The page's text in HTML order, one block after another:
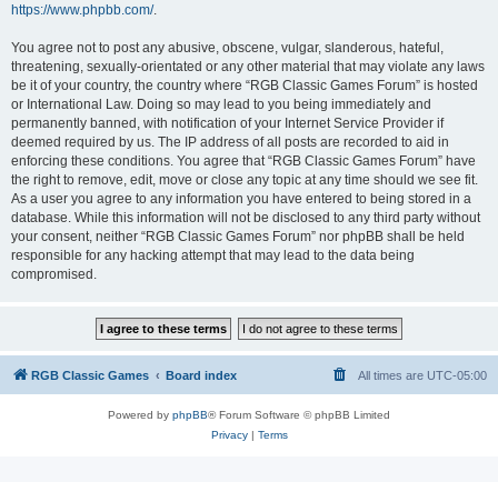
https://www.phpbb.com/.
You agree not to post any abusive, obscene, vulgar, slanderous, hateful,
threatening, sexually-orientated or any other material that may violate any laws
be it of your country, the country where “RGB Classic Games Forum” is hosted
or International Law. Doing so may lead to you being immediately and
permanently banned, with notification of your Internet Service Provider if
deemed required by us. The IP address of all posts are recorded to aid in
enforcing these conditions. You agree that “RGB Classic Games Forum” have
the right to remove, edit, move or close any topic at any time should we see fit.
As a user you agree to any information you have entered to being stored in a
database. While this information will not be disclosed to any third party without
your consent, neither “RGB Classic Games Forum” nor phpBB shall be held
responsible for any hacking attempt that may lead to the data being
compromised.
RGB Classic Games Board index All times are UTC-05:00
Powered by phpBB® Forum Software © phpBB Limited
Privacy| Terms